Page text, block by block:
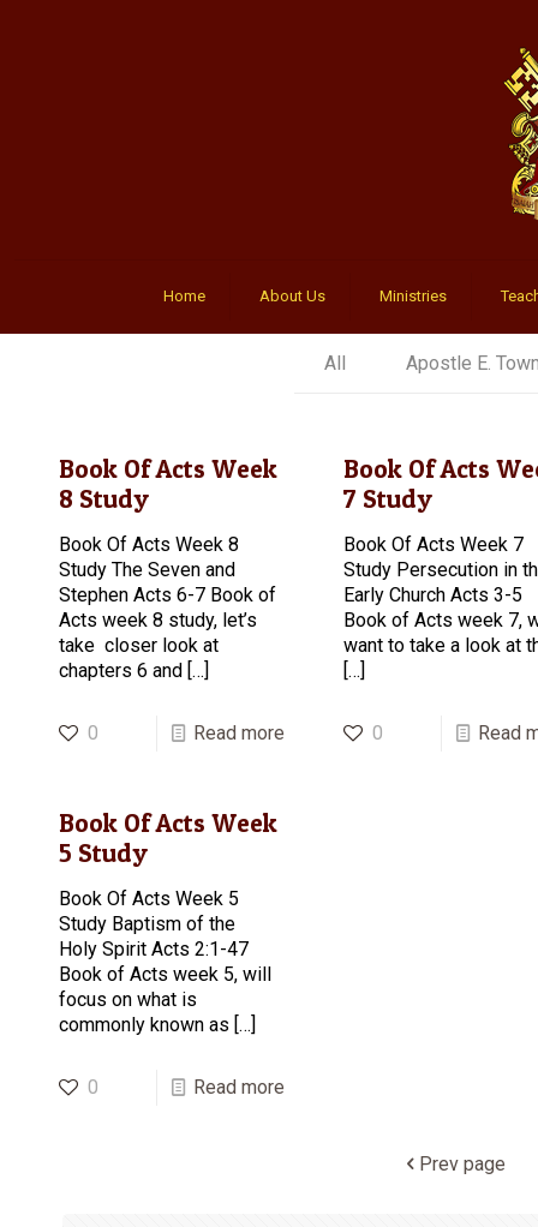
Home About Us Ministries
All Apostle E.
Book Of Acts Week
8 Study
Book Of Acts Week 8
Study The Seven and
Stephen Acts 6-7 Book of
Acts week 8 study, let’s
take closer look at
chapters 6 and […]
0 Read more
Book Of Acts
7 Study
Book Of Acts Week 7
Study Persecution in
Early Church Acts 3-5
Book of Acts week 7,
want to take a look at
[…]
0 Read
Book Of Acts Week
5 Study
Book Of Acts Week 5
Study Baptism of the
Holy Spirit Acts 2:1-47
Book of Acts week 5, will
focus on what is
commonly known as […]
0 Read more
Prev page